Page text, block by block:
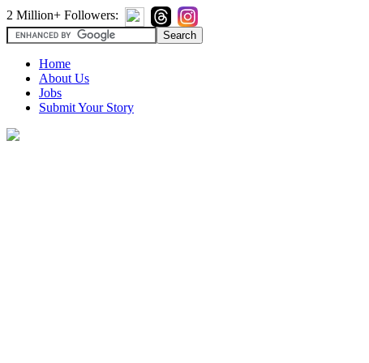
2 Million+ Followers:
Home
About Us
Jobs
Submit Your Story